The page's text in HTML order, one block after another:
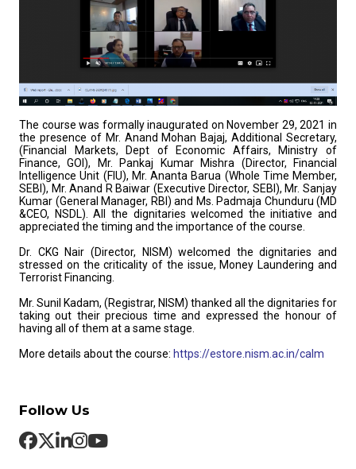
The course was formally inaugurated on November 29, 2021 in
the presence of Mr. Anand Mohan Bajaj, Additional Secretary,
(Financial Markets, Dept of Economic Affairs, Ministry of
Finance, GOI), Mr. Pankaj Kumar Mishra (Director, Financial
Intelligence Unit (FIU), Mr. Ananta Barua (Whole Time Member,
SEBI), Mr. Anand R Baiwar (Executive Director, SEBI), Mr. Sanjay
Kumar (General Manager, RBI) and Ms. Padmaja Chunduru (MD
&CEO, NSDL). All the dignitaries welcomed the initiative and
appreciated the timing and the importance of the course.
Dr. CKG Nair (Director, NISM) welcomed the dignitaries and
stressed on the criticality of the issue, Money Laundering and
Terrorist Financing.
Mr. Sunil Kadam, (Registrar, NISM) thanked all the dignitaries for
taking out their precious time and expressed the honour of
having all of them at a same stage.
More details about the course: https://estore.nism.ac.in/calm
Follow Us